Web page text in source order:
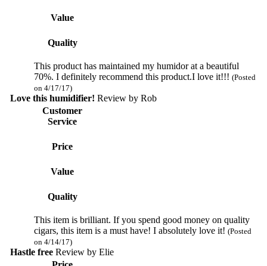
Value
Quality
This product has maintained my humidor at a beautiful
70%. I definitely recommend this product.I love it!!! (Posted
on 4/17/17)
Love this humidifier! Review by Rob
Customer
Service
Price
Value
Quality
This item is brilliant. If you spend good money on quality
cigars, this item is a must have! I absolutely love it! (Posted
on 4/14/17)
Hastle freeReview by Elie